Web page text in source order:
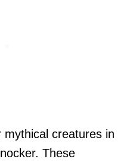
creatures in
These